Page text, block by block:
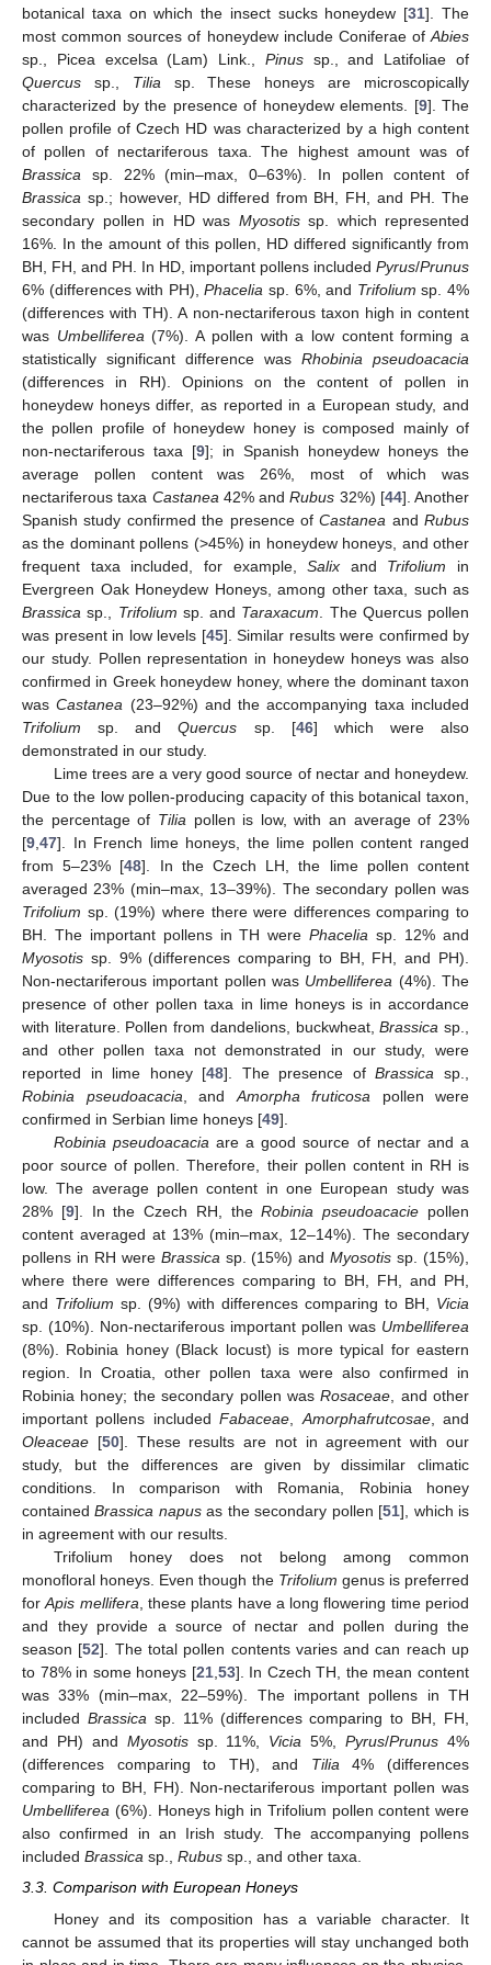
botanical taxa on which the insect sucks honeydew [31]. The
most common sources of honeydew include Coniferae ofAbies
sp., Picea excelsa (Lam) Link., Pinussp., and Latifoliae of
Quercus sp., Tiliasp. These honeys are microscopically
characterized by the presence of honeydew elements. [9]. The
pollen profile of Czech HD was characterized by a high content
of pollen of nectariferous taxa. The highest amount was of
Brassica sp. 22% (min–max, 0–63%). In pollen content of
Brassica sp.; however, HD differed from BH, FH, and PH. The
secondary pollen in HD was Myosotissp. which represented
16%. In the amount of this pollen, HD differed significantly from
BH, FH, and PH. In HD, important pollens included Pyrus/Prunus
6% (differences with PH),Phacelia sp. 6%, and Trifolium sp. 4%
(differences with TH). A non-nectariferous taxon high in content
was Umbelliferea(7%). A pollen with a low content forming a
statistically significant difference was Rhobinia pseudoacacia
(differences in RH). Opinions on the content of pollen in
honeydew honeys differ, as reported in a European study, and
the pollen profile of honeydew honey is composed mainly of
non-nectariferous taxa [9]; in Spanish honeydew honeys the
average pollen content was 26%, most of which was
nectariferous taxa Castanea42% andRubus 32%) [44]. Another
Spanish study confirmed the presence ofCastanea and Rubus
as the dominant pollens (>45%) in honeydew honeys, and other
frequent taxa included, for example,Salix and Trifolium in
Evergreen Oak Honeydew Honeys, among other taxa, such as
Brassica sp., Trifolium sp. and Taraxacum. The Quercus pollen
was present in low levels [45]. Similar results were confirmed by
our study. Pollen representation in honeydew honeys was also
confirmed in Greek honeydew honey, where the dominant taxon
wasCastanea (23–92%) and the accompanying taxa included
Trifolium sp. andQuercus sp. [46] which were also
demonstrated in our study.
Lime trees are a very good source of nectar and honeydew.
Due to the low pollen-producing capacity of this botanical taxon,
the percentage of Tiliapollen is low, with an average of 23%
[9,47]. In French lime honeys, the lime pollen content ranged
from 5–23% [48]. In the Czech LH, the lime pollen content
averaged 23% (min–max, 13–39%). The secondary pollen was
Trifolium sp. (19%) where there were differences comparing to
BH. The important pollens in TH werePhacelia sp. 12% and
Myosotis sp. 9% (differences comparing to BH, FH, and PH).
Non-nectariferous important pollen was Umbelliferea (4%). The
presence of other pollen taxa in lime honeys is in accordance
with literature. Pollen from dandelions, buckwheat,Brassica sp.,
and other pollen taxa not demonstrated in our study, were
reported in lime honey [48]. The presence ofBrassica sp.,
Robinia pseudoacacia, andAmorpha fruticosa pollen were
confirmed in Serbian lime honeys [49].
Robinia pseudoacaciaare a good source of nectar and a
poor source of pollen. Therefore, their pollen content in RH is
low. The average pollen content in one European study was
28% [9]. In the Czech RH, theRobinia pseudoacacie pollen
content averaged at 13% (min–max, 12–14%). The secondary
pollens in RH were Brassicasp. (15%) andMyosotis sp. (15%),
where there were differences comparing to BH, FH, and PH,
and Trifolium sp. (9%) with differences comparing to BH, Vicia
sp. (10%). Non-nectariferous important pollen was Umbelliferea
(8%). Robinia honey (Black locust) is more typical for eastern
region. In Croatia, other pollen taxa were also confirmed in
Robinia honey; the secondary pollen wasRosaceae, and other
important pollens includedFabaceae,Amorphafrutcosae, and
Oleaceae [50]. These results are not in agreement with our
study, but the differences are given by dissimilar climatic
conditions. In comparison with Romania, Robinia honey
containedBrassica napusas the secondary pollen [51], which is
in agreement with our results.
Trifolium honey does not belong among common
monofloral honeys. Even though the Trifolium genus is preferred
forApis mellifera, these plants have a long flowering time period
and they provide a source of nectar and pollen during the
season [52]. The total pollen contents varies and can reach up
to 78% in some honeys [21,53]. In Czech TH, the mean content
was 33% (min–max, 22–59%). The important pollens in TH
included Brassicasp. 11% (differences comparing to BH, FH,
and PH) and Myosotissp. 11%, Vicia 5%,Pyrus/Prunus 4%
(differences comparing to TH), and Tilia4% (differences
comparing to BH, FH). Non-nectariferous important pollen was
Umbelliferea (6%). Honeys high in Trifolium pollen content were
also confirmed in an Irish study. The accompanying pollens
included Brassica sp., Rubus sp., and other taxa.
3.3. Comparison with European Honeys
Honey and its composition has a variable character. It
cannot be assumed that its properties will stay unchanged both